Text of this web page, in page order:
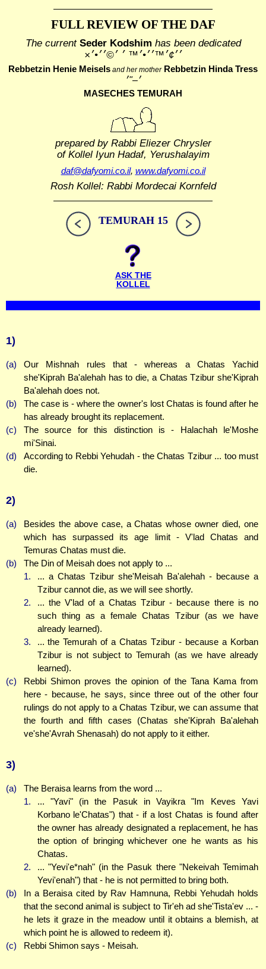
FULL REVIEW OF THE DAF
The currentSeder Kodshim has been dedicated
׳׳¢׳™׳׳•׳™ ׳ ׳©׳׳•׳×
Rebbetzin Henie Meisels and her motherRebbetzin Hinda Tress
׳–"׳
MASECHES TEMURAH
prepared by Rabbi Eliezer Chrysler
of Kollel Iyun Hadaf, Yerushalayim
daf@dafyomi.co.il, www.dafyomi.co.il
Rosh Kollel: Rabbi Mordecai Kornfeld
TEMURAH 15
ASK THE
KOLLEL
1)
(a)
Our Mishnah rules that - whereas a Chatas Yachid
she'Kiprah Ba'alehah has to die, a Chatas Tzibur she'Kiprah
Ba'alehah does not.
(b)
The case is - where the owner's lost Chatas is found after he
has already brought its replacement.
(c)
The source for this distinction is - Halachah le'Moshe
mi'Sinai.
(d)
According to Rebbi Yehudah - the Chatas Tzibur ... too must
die.
2)
(a)
Besides the above case, a Chatas whose owner died, one
which has surpassed its age limit - V'lad Chatas and
Temuras Chatas must die.
(b)
The Din of Meisah does not apply to ...
1.
... a Chatas Tzibur she'Meisah Ba'alehah - because a
Tzibur cannot die, as we will see shortly.
2.
... the V'lad of a Chatas Tzibur - because there is no
such thing as a female Chatas Tzibur (as we have
already learned).
3.
... the Temurah of a Chatas Tzibur - because a Korban
Tzibur is not subject to Temurah (as we have already
learned).
(c)
Rebbi Shimon proves the opinion of the Tana Kama from
here - because, he says, since three out of the other four
rulings do not apply to a Chatas Tzibur, we can assume that
the fourth and fifth cases (Chatas she'Kiprah Ba'alehah
ve'she'Avrah Shenasah) do not apply to it either.
3)
(a)
The Beraisa learns from the word ...
1.
... "Yavi" (in the Pasuk in Vayikra "Im Keves Yavi
Korbano le'Chatas") that - if a lost Chatas is found after
the owner has already designated a replacement, he has
the option of bringing whichever one he wants as his
Chatas.
2.
... "Yevi'e*nah" (in the Pasuk there "Nekeivah Temimah
Yevi'enah") that - he is not permitted to bring both.
(b)
In a Beraisa cited by Rav Hamnuna, Rebbi Yehudah holds
that the second animal is subject to Tir'eh ad she'Tista'ev ... -
he lets it graze in the meadow until it obtains a blemish, at
which point he is allowed to redeem it).
(c)
Rebbi Shimon says - Meisah.